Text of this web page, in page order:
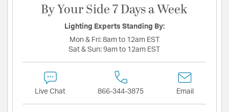
By Your Side 7 Days a Week
Lighting Experts Standing By:
Mon & Fri: 8am to 12am EST
Sat & Sun: 9am to 12am EST
Live Chat 866-344-3875 Email